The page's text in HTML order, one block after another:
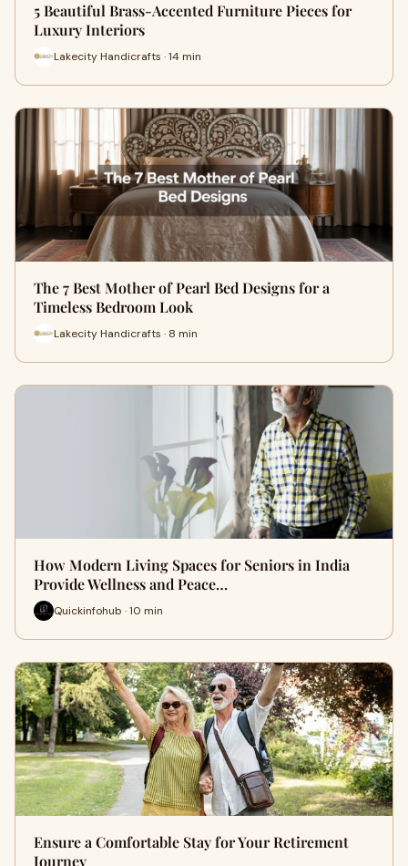
5 Beautiful Brass-Accented Furniture Pieces for
Luxury Interiors
Lakecity Handicrafts · 14 min
The 7 Best Mother of Pearl Bed Designs for a
Timeless Bedroom Look
Lakecity Handicrafts · 8 min
How Modern Living Spaces for Seniors in India
Provide Wellness and Peace…
Quickinfohub · 10 min
Ensure a Comfortable Stay for Your Retirement
Journey